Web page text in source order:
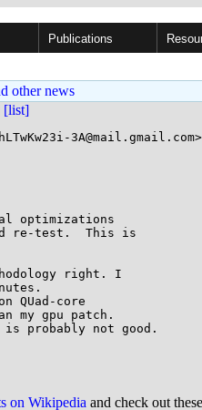
Publications
other news
[list]
3A@mail.gmail.com>
optimizations
re-test.  This is
right. I
QUad-core
my gpu patch.
is probably not good.
on Wikipedia and check out these